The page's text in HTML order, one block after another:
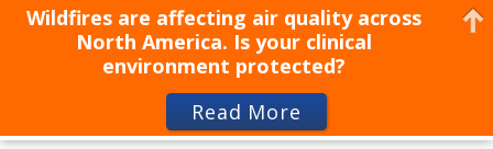
Wildfires are affecting air quality across
North America. Is your clinical
environment protected?
Read More